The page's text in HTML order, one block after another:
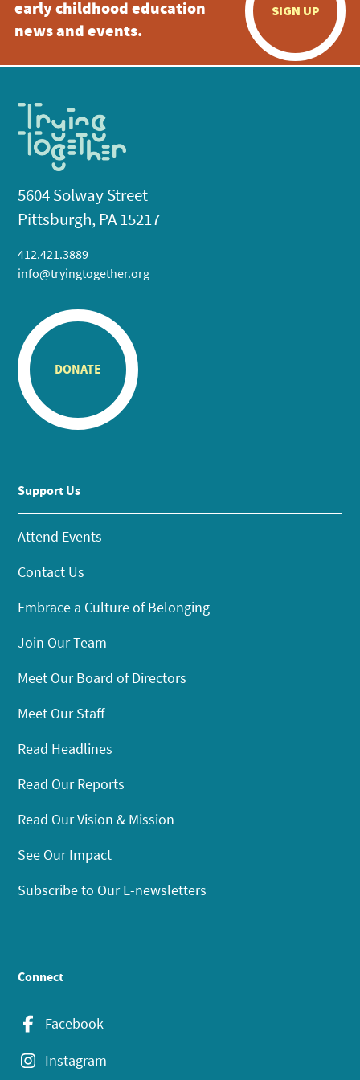
early childhood education
news and events.
SIGN UP
5604 Solway Street
Pittsburgh, PA 15217
412.421.3889
info@tryingtogether.org
DONATE
Support Us
Attend Events
Contact Us
Embrace a Culture of Belonging
Join Our Team
Meet Our Board of Directors
Meet Our Staff
Read Headlines
Read Our Reports
Read Our Vision & Mission
See Our Impact
Subscribe to Our E-newsletters
Connect
Facebook
Instagram